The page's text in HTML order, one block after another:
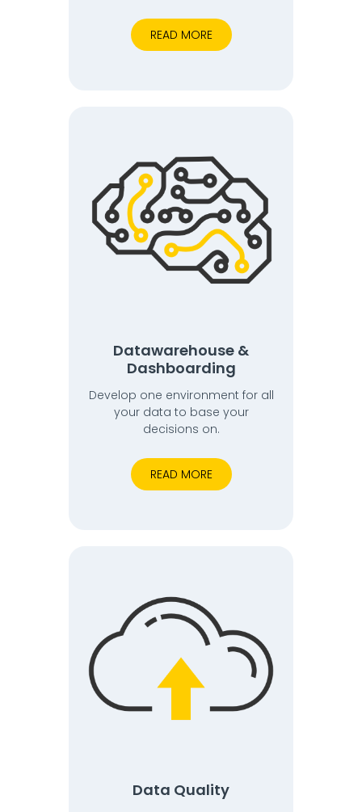
READ MORE
Datawarehouse &
Dashboarding
Develop one environment for all
your data to base your
decisions on.
READ MORE
Data Quality